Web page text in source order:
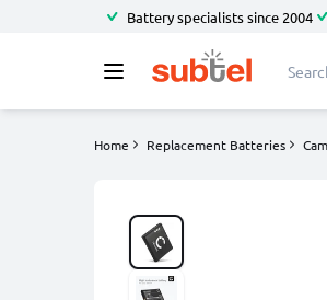
Battery specialists since 2004
Home Replacement Batteries